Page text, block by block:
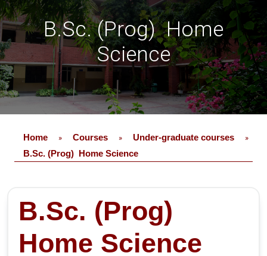
B.Sc. (Prog) Home
Science
Home » Courses » Under-graduate courses »
B.Sc. (Prog) Home Science
B.Sc. (Prog)
Home Science